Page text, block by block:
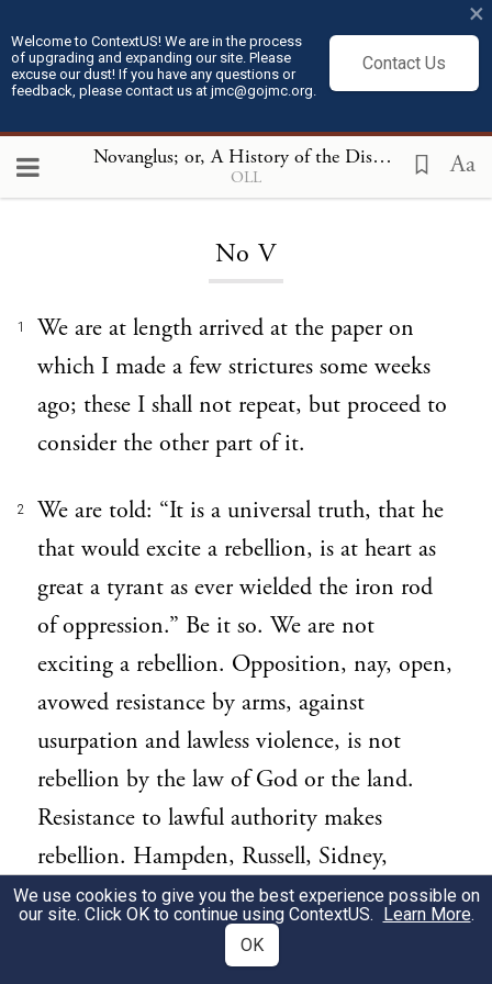
Welcome to ContextUS! We are in the process
of upgrading and expanding our site. Please
excuse our dust! If you have any questions or
feedback, please contact us at jmc@gojmc.org.
Contact Us
×
Novanglus; or, A History of the Dispute with America
OLL Aa
Loading...
No V
1
We are at length arrived at the paper on
which I made a few strictures some weeks
ago; these I shall not repeat, but proceed to
consider the other part of it.
2
We are told: “It is a universal truth, that he
that would excite a rebellion, is at heart as
great a tyrant as ever wielded the iron rod
of oppression.” Be it so. We are not
exciting a rebellion. Opposition, nay, open,
avowed resistance by arms, against
usurpation and lawless violence, is not
rebellion by the law of God or the land.
Resistance to lawful authority makes
rebellion. Hampden, Russell, Sidney,
Somers, Holt, Tillotson, Burnet, Hoadly,
&c. were no tyrants nor rebels, although
some of them were in arms, and the others
We use cookies to give you the best experience possible on
our site. Click OK to continue using ContextUS. Learn More.
OK